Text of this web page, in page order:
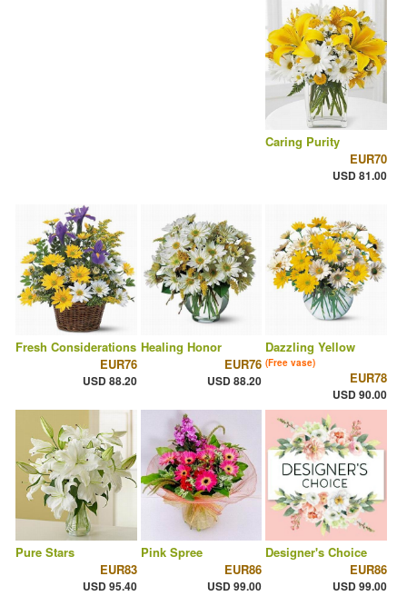
Caring Purity
EUR70
USD 81.00
Fresh Considerations
EUR76
USD 88.20
Healing Honor
EUR76
USD 88.20
Dazzling Yellow
(Free vase)
EUR78
USD 90.00
Pure Stars
EUR83
USD 95.40
Pink Spree
EUR86
USD 99.00
Designer's Choice
EUR86
USD 99.00